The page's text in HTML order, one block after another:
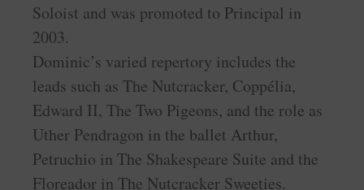
Soloist and was promoted to Principal in
2003.
Dominic’s varied repertory includes the
leads such as The Nutcracker, Coppélia,
Edward II, The Two Pigeons, and the role as
Uther Pendragon in the ballet Arthur,
Petruchio in The Shakespeare Suite and the
Floreador in The Nutcracker Sweeties.